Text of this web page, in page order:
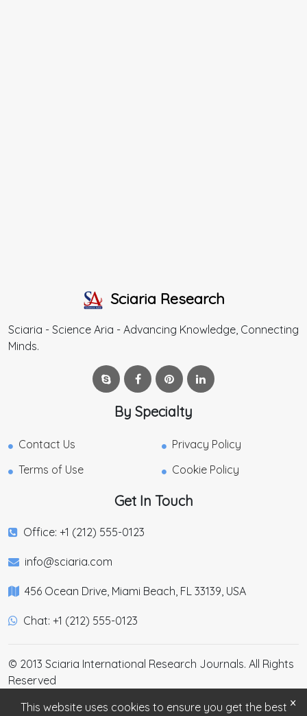
Sciaria Research
Sciaria - Science Aria - Advancing Knowledge, Connecting
Minds.
By Specialty
Contact Us
Privacy Policy
Terms of Use
Cookie Policy
Get In Touch
Office: +1 (212) 555-0123
info@sciaria.com
456 Ocean Drive, Miami Beach, FL 33139, USA
Chat: +1 (212) 555-0123
© 2013 Sciaria International Research Journals. All Rights
Reserved
×
This website uses cookies to ensure you get the best